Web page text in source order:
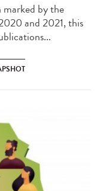
marked by the
and 2021, this